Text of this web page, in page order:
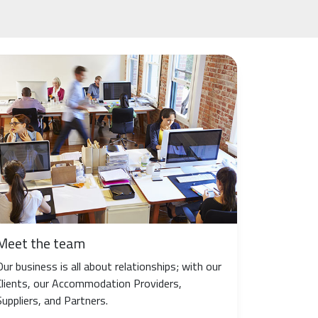
the team
business is all about relationships; with our
our Accommodation Providers,
and Partners.